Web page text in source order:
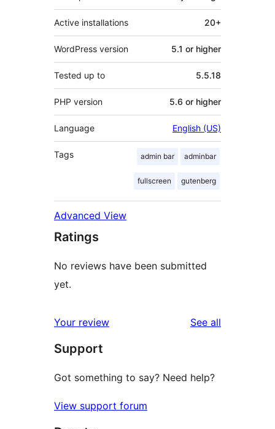
Active installations 20+
WordPress version 5.1 or higher
Tested up to 5.5.18
PHP version 5.6 or higher
Language English (US)
Tags admin bar adminbar
fullscreen gutenberg
Advanced View
Ratings
No reviews have been submitted
yet.
Your review See all
Support
Got something to say? Need help?
View support forum